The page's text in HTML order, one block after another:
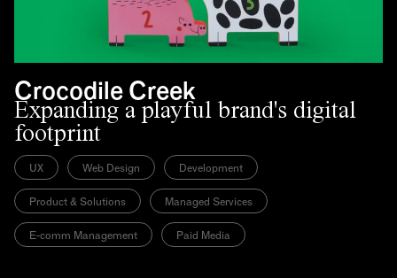
Crocodile Creek
Expanding a playful brand's digital
footprint
UX Web Design Development
Product & Solutions Managed Services
E-comm Management Paid Media